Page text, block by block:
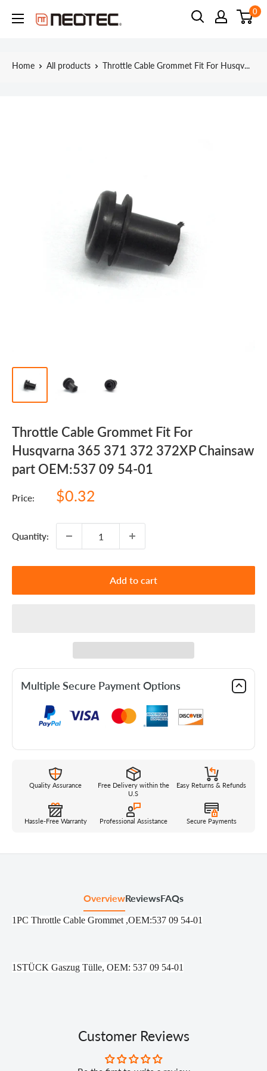
Neotec
0
Home All products Throttle Cable Grommet Fit For Husqv...
Throttle Cable Grommet Fit For
Husqvarna 365 371 372 372XP Chainsaw
part OEM:537 09 54-01
Price:
Sale
$0.32
Quantity:
Add to cart
Multiple Secure Payment Options
Quality Assurance
Free Delivery within the
U.S
Easy Returns & Refunds
Hassle-Free Warranty Professional Assistance Secure Payments
OverviewReviewsFAQs
1PC Throttle Cable Grommet ,OEM:537 09 54-01
1STÜCK Gaszug Tülle, OEM: 537 09 54-01
Customer Reviews